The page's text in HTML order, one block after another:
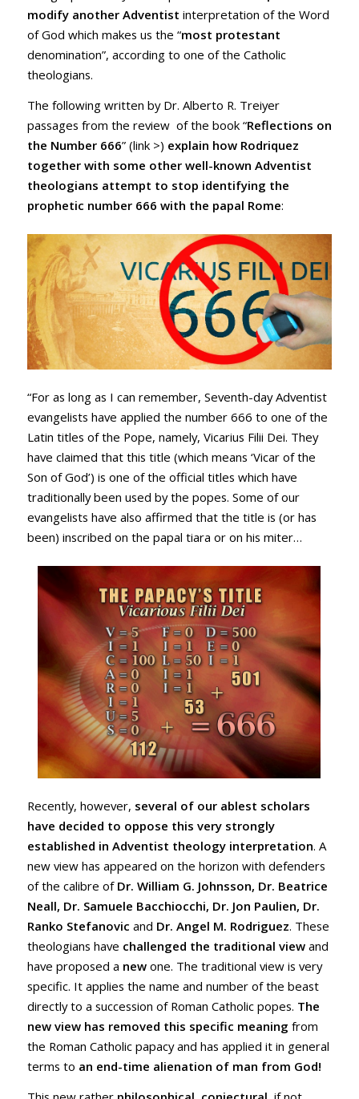
modify another Adventist interpretation of the Word
of God which makes us the “most protestant
denomination”, according to one of the Catholic
theologians.
The following written by Dr. Alberto R. Treiyer
passages from the review of the book “Reflections on
the Number 666” (link >) explain how Rodriquez
together with some other well-known Adventist
theologians attempt to stop identifying the
prophetic number 666 with the papal Rome:
“For as long as I can remember, Seventh-day Adventist
evangelists have applied the number 666 to one of the
Latin titles of the Pope, namely, Vicarius Filii Dei. They
have claimed that this title (which means ‘Vicar of the
Son of God’) is one of the official titles which have
traditionally been used by the popes. Some of our
evangelists have also affirmed that the title is (or has
been) inscribed on the papal tiara or on his miter…
Recently, however, several of our ablest scholars
have decided to oppose this very strongly
established in Adventist theology interpretation. A
new view has appeared on the horizon with defenders
of the calibre of Dr. William G. Johnsson, Dr. Beatrice
Neall, Dr. Samuele Bacchiocchi, Dr. Jon Paulien, Dr.
Ranko Stefanovic and Dr. Angel M. Rodriguez. These
theologians have challenged the traditional viewand
have proposed a newone. The traditional view is very
specific. It applies the name and number of the beast
directly to a succession of Roman Catholic popes. The
new view has removed this specific meaning from
the Roman Catholic papacy and has applied it in general
terms to an end-time alienation of man from God!